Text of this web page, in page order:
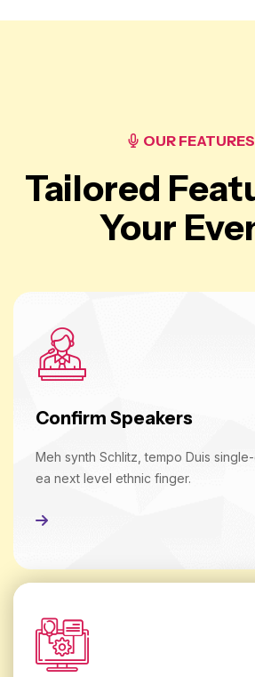
OUR FEATURES
Tailored
Your
Confirm Speakers
Meh synth Schlitz, tempo Duis
ea next level ethnic finger.
Read More